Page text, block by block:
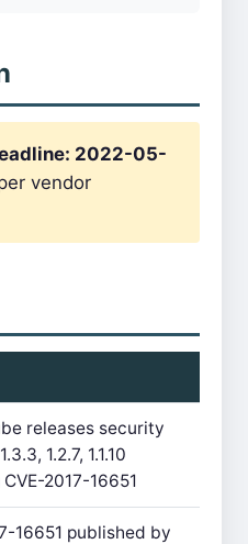
2022-05-
vendor
releases security
1.2.7, 1.1.10
2017-16651
16651 published by